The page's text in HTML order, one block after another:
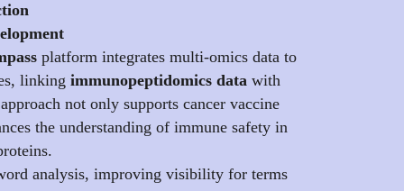
platform integrates multi-omics data to
linking immunopeptidomics data with
not only supports cancer vaccine
the understanding of immune safety in
analysis, improving visibility for terms